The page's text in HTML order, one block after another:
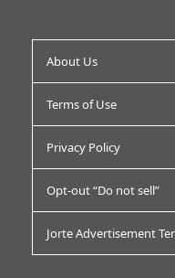
About Us
Terms of Use
Privacy Policy
Opt-out “Do not sell”
Jorte Advertisement